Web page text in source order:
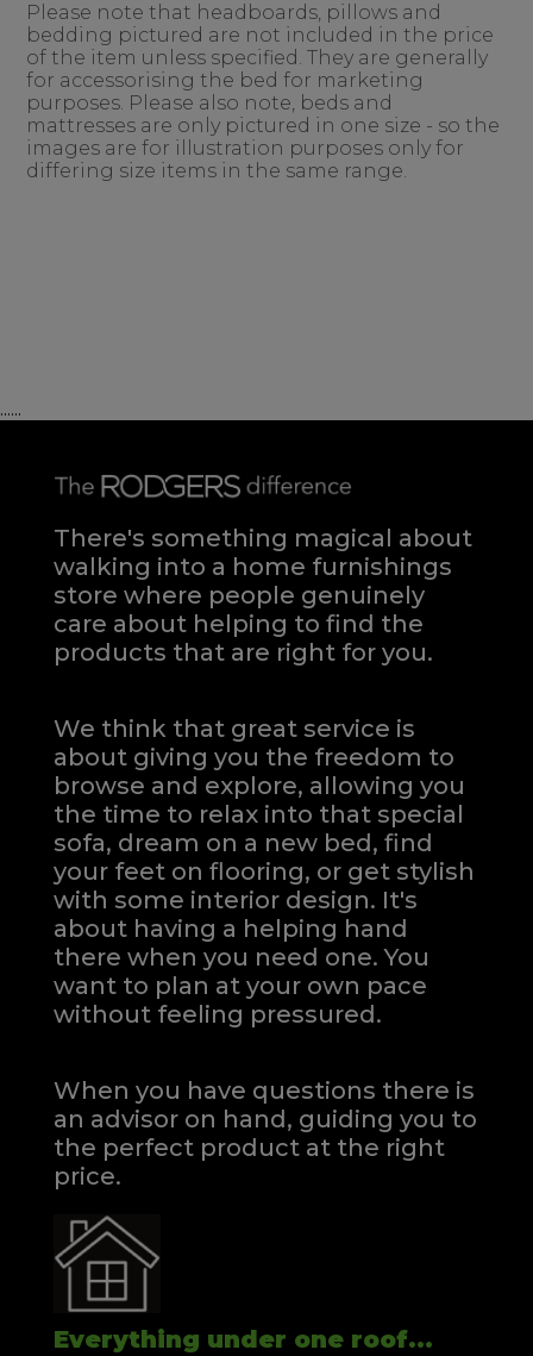
Please note that headboards, pillows and
bedding pictured are not included in the price
of the item unless specified. They are generally
for accessorising the bed for marketing
purposes. Please also note, beds and
mattresses are only pictured in one size - so the
images are for illustration purposes only for
differing size items in the same range.
......
There's something magical about
walking into a home furnishings
store where people genuinely
care about helping to find the
products that are right for you.
We think that great service is
about giving you the freedom to
browse and explore, allowing you
the time to relax into that special
sofa, dream on a new bed, find
your feet on flooring, or get stylish
with some interior design. It's
about having a helping hand
there when you need one.You
want to plan at your own pace
without feeling pressured.
When you have questions there is
an advisor on hand, guiding you to
the perfect product at the right
price.
Everything under one roof...